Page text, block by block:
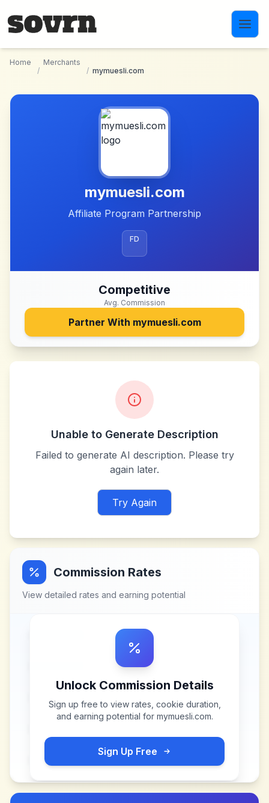
Home
/
Merchants
/ mymuesli.com
mymuesli.com
Affiliate Program Partnership
FD
Competitive
Avg. Commission
Partner With mymuesli.com
Unable to Generate Description
Failed to generate AI description. Please try
again later.
Try Again
Commission Rates
View detailed rates and earning potential
Unlock Commission Details
Sign up free to view rates, cookie duration,
and earning potential for mymuesli.com.
Sign Up Free